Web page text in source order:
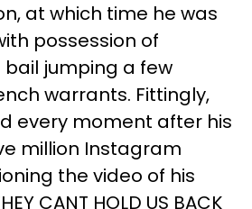
at which time he was
possession of
jumping a few
warrants. Fittingly,
every moment after his
million Instagram
the video of his
CANT HOLD US BACK